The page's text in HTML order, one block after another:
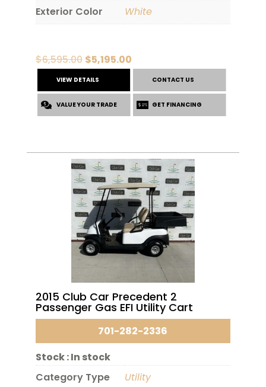
Exterior Color
White
$6,595.00 Original
price
was:
$6,595.00.
$5,195.00Current
price
is:
$5,195.00.
VIEW DETAILS CONTACT US
VALUE YOUR TRADE GET FINANCING
2015 Club Car Precedent 2
Passenger Gas EFI Utility Cart
701-282-2336
Stock :In stock
Category Type
Utility